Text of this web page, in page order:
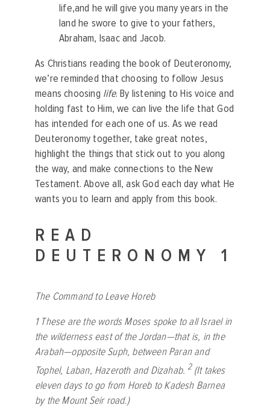
life,and he will give you many years in the
land he swore to give to your fathers,
Abraham, Isaac and Jacob.
As Christians reading the book of Deuteronomy,
we’re reminded that choosing to follow Jesus
means choosing life. By listening to His voice and
holding fast to Him, we can live the life that God
has intended for each one of us. As we read
Deuteronomy together, take great notes,
highlight the things that stick out to you along
the way, and make connections to the New
Testament. Above all, ask God each day what He
wants you to learn and apply from this book.
READ
DEUTERONOMY 1
The Command to Leave Horeb
1 These are the words Moses spoke to all Israel in
the wilderness east of the Jordan—that is, in the
Arabah—opposite Suph, between Paran and
Tophel, Laban, Hazeroth and Dizahab. 2 (It takes
eleven days to go from Horeb to Kadesh Barnea
by the Mount Seir road.)